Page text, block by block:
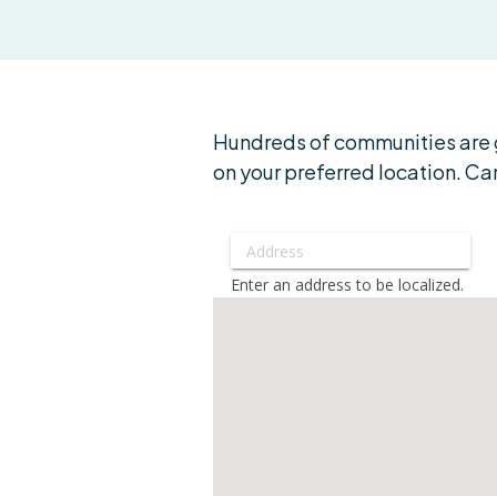
Hundreds of communities
on your preferred location.
Enter an address to be localized.